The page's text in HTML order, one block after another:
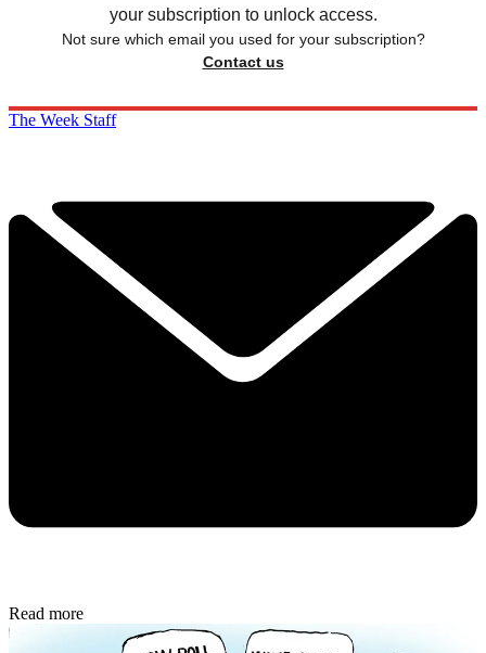
your subscription to unlock access.
Not sure which email you used for your subscription?
Contact us
The Week Staff
Read more